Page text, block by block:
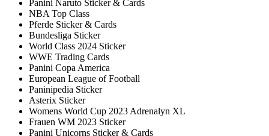
Panini Naruto Sticker & Cards
NBA Top Class
Pferde Sticker & Cards
Bundesliga Sticker
World Class 2024 Sticker
WWE Trading Cards
Panini Copa America
European League of Football
Paninipedia Sticker
Asterix Sticker
Womens World Cup 2023 Adrenalyn XL
Frauen WM 2023 Sticker
Panini Unicorns Sticker & Cards